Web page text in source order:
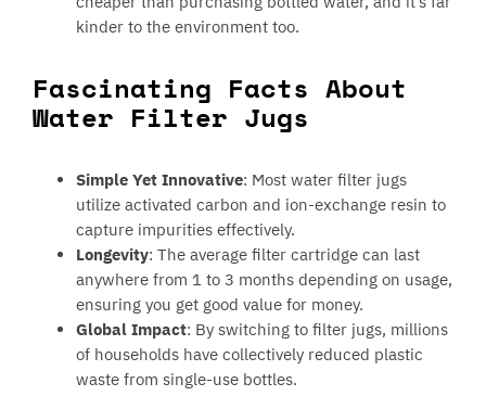
kinder to the environment too.
Fascinating Facts About
Water Filter Jugs
Simple Yet Innovative: Most water filter jugs
utilize activated carbon and ion-exchange resin to
capture impurities effectively.
Longevity: The average filter cartridge can last
anywhere from 1 to 3 months depending on usage,
ensuring you get good value for money.
Global Impact: By switching to filter jugs, millions
of households have collectively reduced plastic
waste from single-use bottles.